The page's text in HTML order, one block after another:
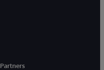
Partners